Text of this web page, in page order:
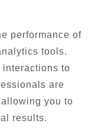
performance of
tools.
interactions to
are
you to
results.